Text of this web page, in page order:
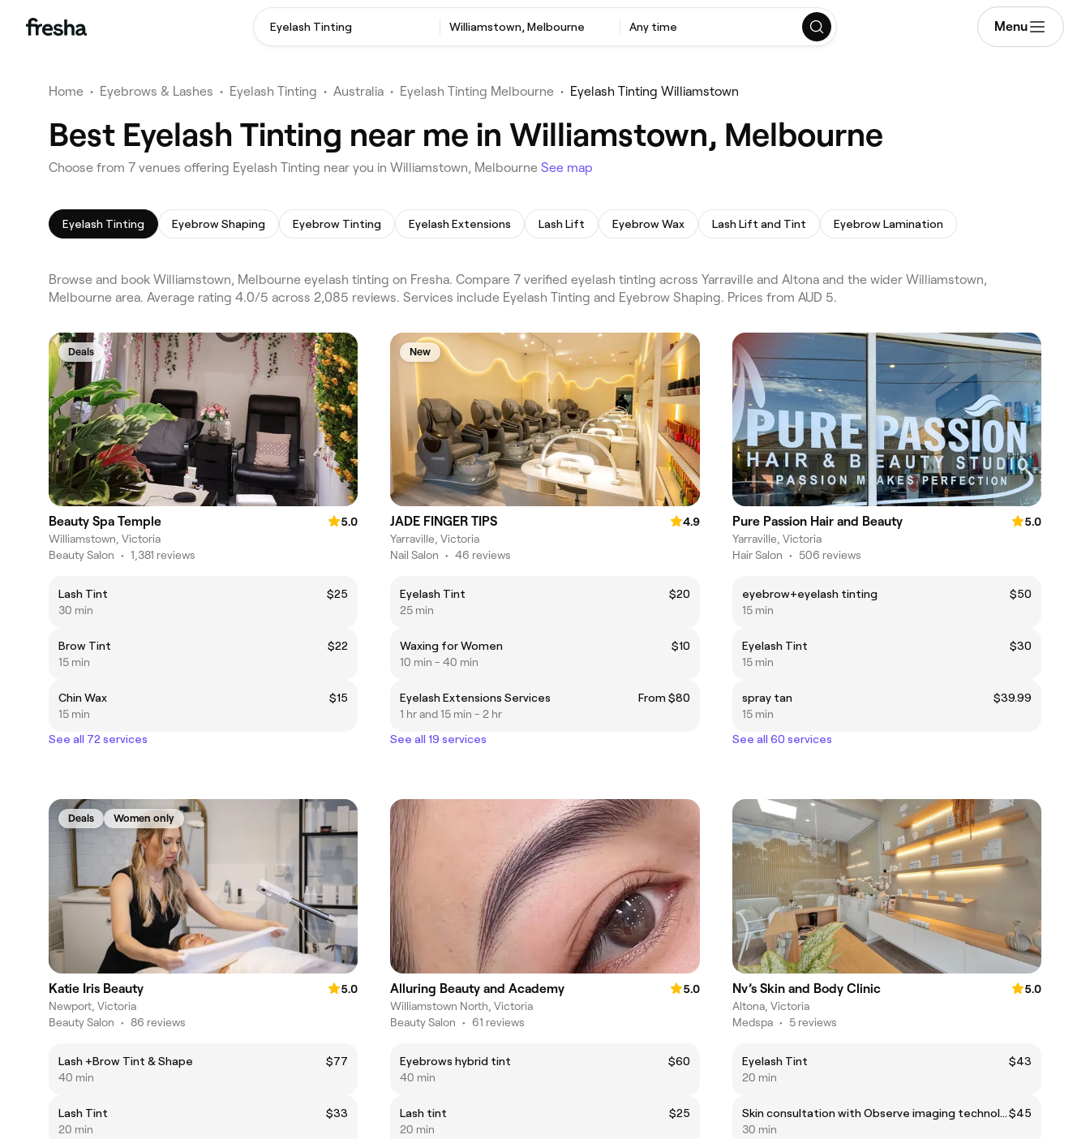
Eyelash Tinting Williamstown, Melbourne Any time Menu
Home • Eyebrows & Lashes • Eyelash Tinting • Australia • Eyelash Tinting Melbourne • Eyelash Tinting Williamstown
Best Eyelash Tinting near me in Williamstown, Melbourne
Choose from 7 venues offering Eyelash Tinting near you in Williamstown, Melbourne See map
Eyelash Tinting Eyebrow Shaping Eyebrow Tinting Eyelash Extensions Lash Lift Eyebrow Wax Lash Lift and Tint Eyebrow Lamination
Browse and book Williamstown, Melbourne eyelash tinting on Fresha. Compare 7 verified eyelash tinting across Yarraville and Altona and the wider Williamstown,
Melbourne area. Average rating 4.0/5 across 2,085 reviews. Services include Eyelash Tinting and Eyebrow Shaping. Prices from AUD 5.
Deals
Beauty Spa Temple
5.0
Williamstown, Victoria
Beauty Salon • 1,381 reviews
Lash Tint
$25
30 min
Brow Tint
$22
15 min
Chin Wax
$15
15 min
See all 72 services
New
JADE FINGER TIPS
4.9
Yarraville, Victoria
Nail Salon • 46 reviews
Eyelash Tint
$20
25 min
Waxing for Women
$10
10 min - 40 min
Eyelash Extensions Services
From $80
1 hr and 15 min - 2 hr
See all 19 services
Pure Passion Hair and Beauty
5.0
Yarraville, Victoria
Hair Salon • 506 reviews
eyebrow+eyelash tinting
$50
15 min
Eyelash Tint
$30
15 min
spray tan
$39.99
15 min
See all 60 services
Deals Women only
Katie Iris Beauty
5.0
Newport, Victoria
Beauty Salon • 86 reviews
Lash +Brow Tint & Shape
$77
40 min
Lash Tint
$33
20 min
Alluring Beauty and Academy
5.0
Williamstown North, Victoria
Beauty Salon • 61 reviews
Eyebrows hybrid tint
$60
40 min
Lash tint
$25
20 min
Nv’s Skin and Body Clinic
5.0
Altona, Victoria
Medspa • 5 reviews
Eyelash Tint
$43
20 min
Skin consultation with Observe imaging technology$45
30 min